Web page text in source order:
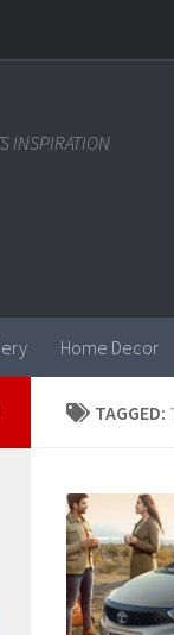
INSPIRATION
Home Decor
TAGGED: